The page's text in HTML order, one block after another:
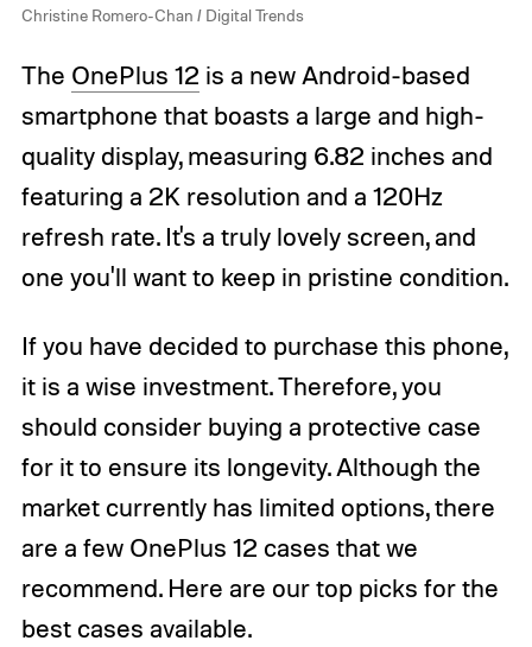
Christine Romero-Chan / Digital Trends
The OnePlus 12 is a new Android-based
smartphone that boasts a large and high-
quality display, measuring 6.82 inches and
featuring a 2K resolution and a 120Hz
refresh rate. It's a truly lovely screen, and
one you'll want to keep in pristine condition.
If you have decided to purchase this phone,
it is a wise investment. Therefore, you
should consider buying a protective case
for it to ensure its longevity. Although the
market currently has limited options, there
are a few OnePlus 12 cases that we
recommend. Here are our top picks for the
best cases available.